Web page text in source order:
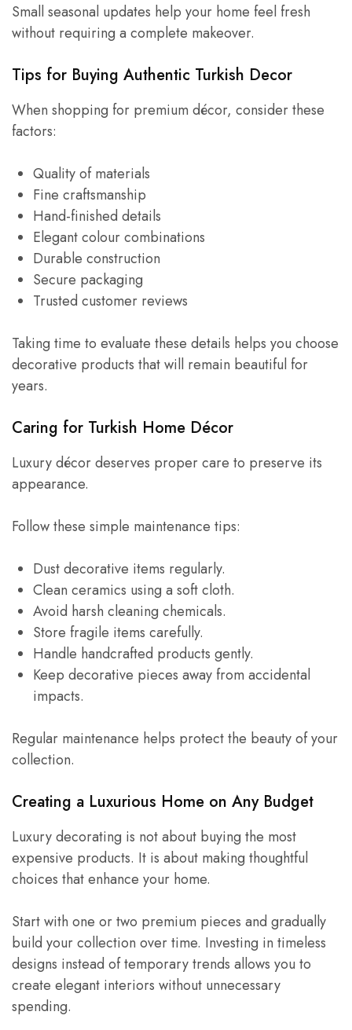
Small seasonal updates help your home feel fresh
without requiring a complete makeover.
Tips for Buying Authentic Turkish Decor
When shopping for premium décor, consider these
factors:
Quality of materials
Fine craftsmanship
Hand-finished details
Elegant colour combinations
Durable construction
Secure packaging
Trusted customer reviews
Taking time to evaluate these details helps you choose
decorative products that will remain beautiful for
years.
Caring for Turkish Home Décor
Luxury décor deserves proper care to preserve its
appearance.
Follow these simple maintenance tips:
Dust decorative items regularly.
Clean ceramics using a soft cloth.
Avoid harsh cleaning chemicals.
Store fragile items carefully.
Handle handcrafted products gently.
Keep decorative pieces away from accidental
impacts.
Regular maintenance helps protect the beauty of your
collection.
Creating a Luxurious Home on Any Budget
Luxury decorating is not about buying the most
expensive products. It is about making thoughtful
choices that enhance your home.
Start with one or two premium pieces and gradually
build your collection over time. Investing in timeless
designs instead of temporary trends allows you to
create elegant interiors without unnecessary
spending.